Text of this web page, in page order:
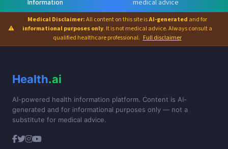
Information
medical advice
⚠
Medical Disclaimer:All content on this site isAI-generated and for
informational purposes only. It is not medical advice. Always consult a
qualified healthcare professional. Full disclaimer
Health.ai
AI-powered health information platform. Content is AI-
generated and for informational purposes only — not a
substitute for medical advice.